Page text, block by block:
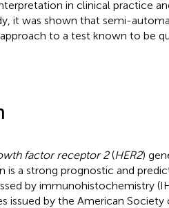
in clinical practice
it was shown that semi-
to a test known to be
factor receptor 2(HER2)
is a strong prognostic and
by immunohistochemistry
issued by the American